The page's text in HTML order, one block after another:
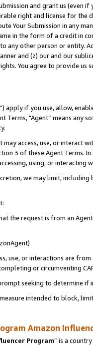
and grant us (even
right and license for
Your Submission in any
in the form of a credit in
any other person or entity.
and (z) our and our
You agree to provide us
apply if you use, allow,
Terms, "Agent” means
may access, use, or
3 of these Agent Terms.
using, or interacting
we may limit,
the request is from an
use, or interactions are
or circumventing
seeking to determine if
intended to block,
Amazon
Program” is a